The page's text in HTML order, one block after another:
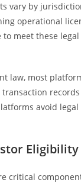
vary by
operational
meet these
law, most
avoid
Eligibility
critical